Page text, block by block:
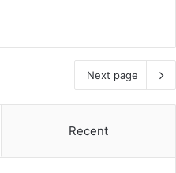
Next page
Recent